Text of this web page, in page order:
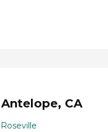
CA